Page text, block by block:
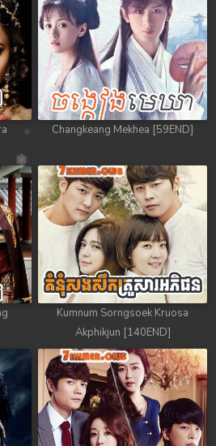
Changkeang Mekhea [59END]
Kumnum Sorngsoek Kruosa
Akphikjun [140END]